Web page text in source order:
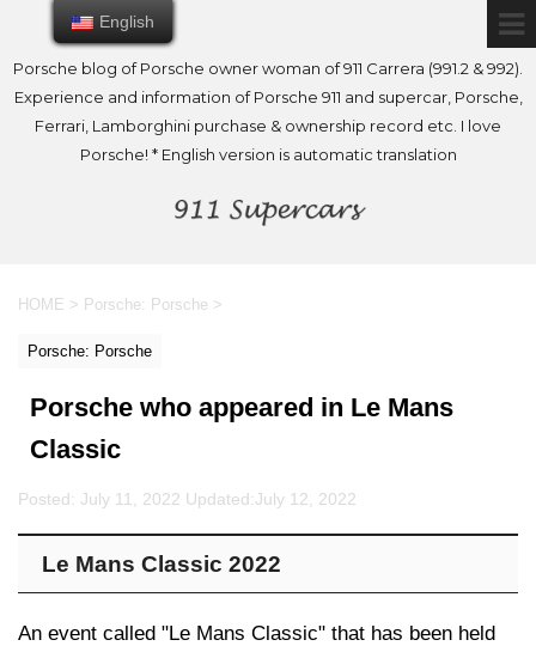
Porsche blog of Porsche owner woman of 911 Carrera (991.2 & 992).
Experience and information of Porsche 911 and supercar, Porsche,
Ferrari, Lamborghini purchase & ownership record etc. I love
Porsche! * English version is automatic translation
HOME > Porsche: Porsche >
Porsche: Porsche
Porsche who appeared in Le Mans
Classic
Posted: July 11, 2022 Updated:July 12, 2022
Le Mans Classic 2022
An event called "Le Mans Classic" that has been held
English
English